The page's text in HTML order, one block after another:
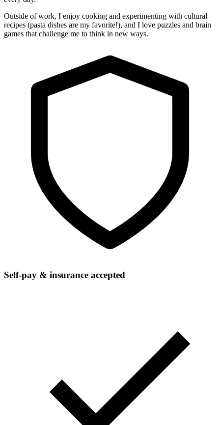
Outside of work, I enjoy cooking and experimenting with cultural
recipes (pasta dishes are my favorite!), and I love puzzles and brain
games that challenge me to think in new ways.
Self-pay & insurance accepted